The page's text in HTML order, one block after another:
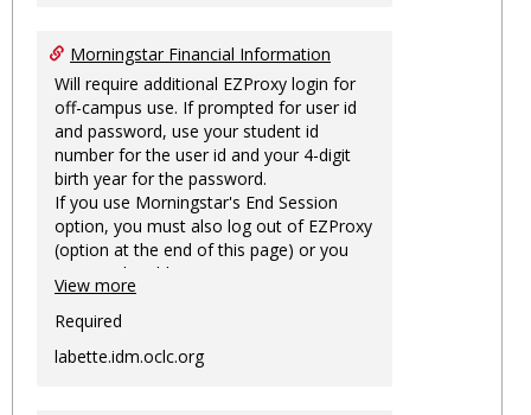
Morningstar Financial Information
Will require additional EZProxy login for
off-campus use. If prompted for user id
and password, use your student id
number for the user id and your 4-digit
birth year for the password.
If you use Morningstar's End Session
option, you must also log out of EZProxy
(option at the end of this page) or you
may not be able to access Morningstar
information on this machine again for
two hours or more.
View more
Required
labette.idm.oclc.org